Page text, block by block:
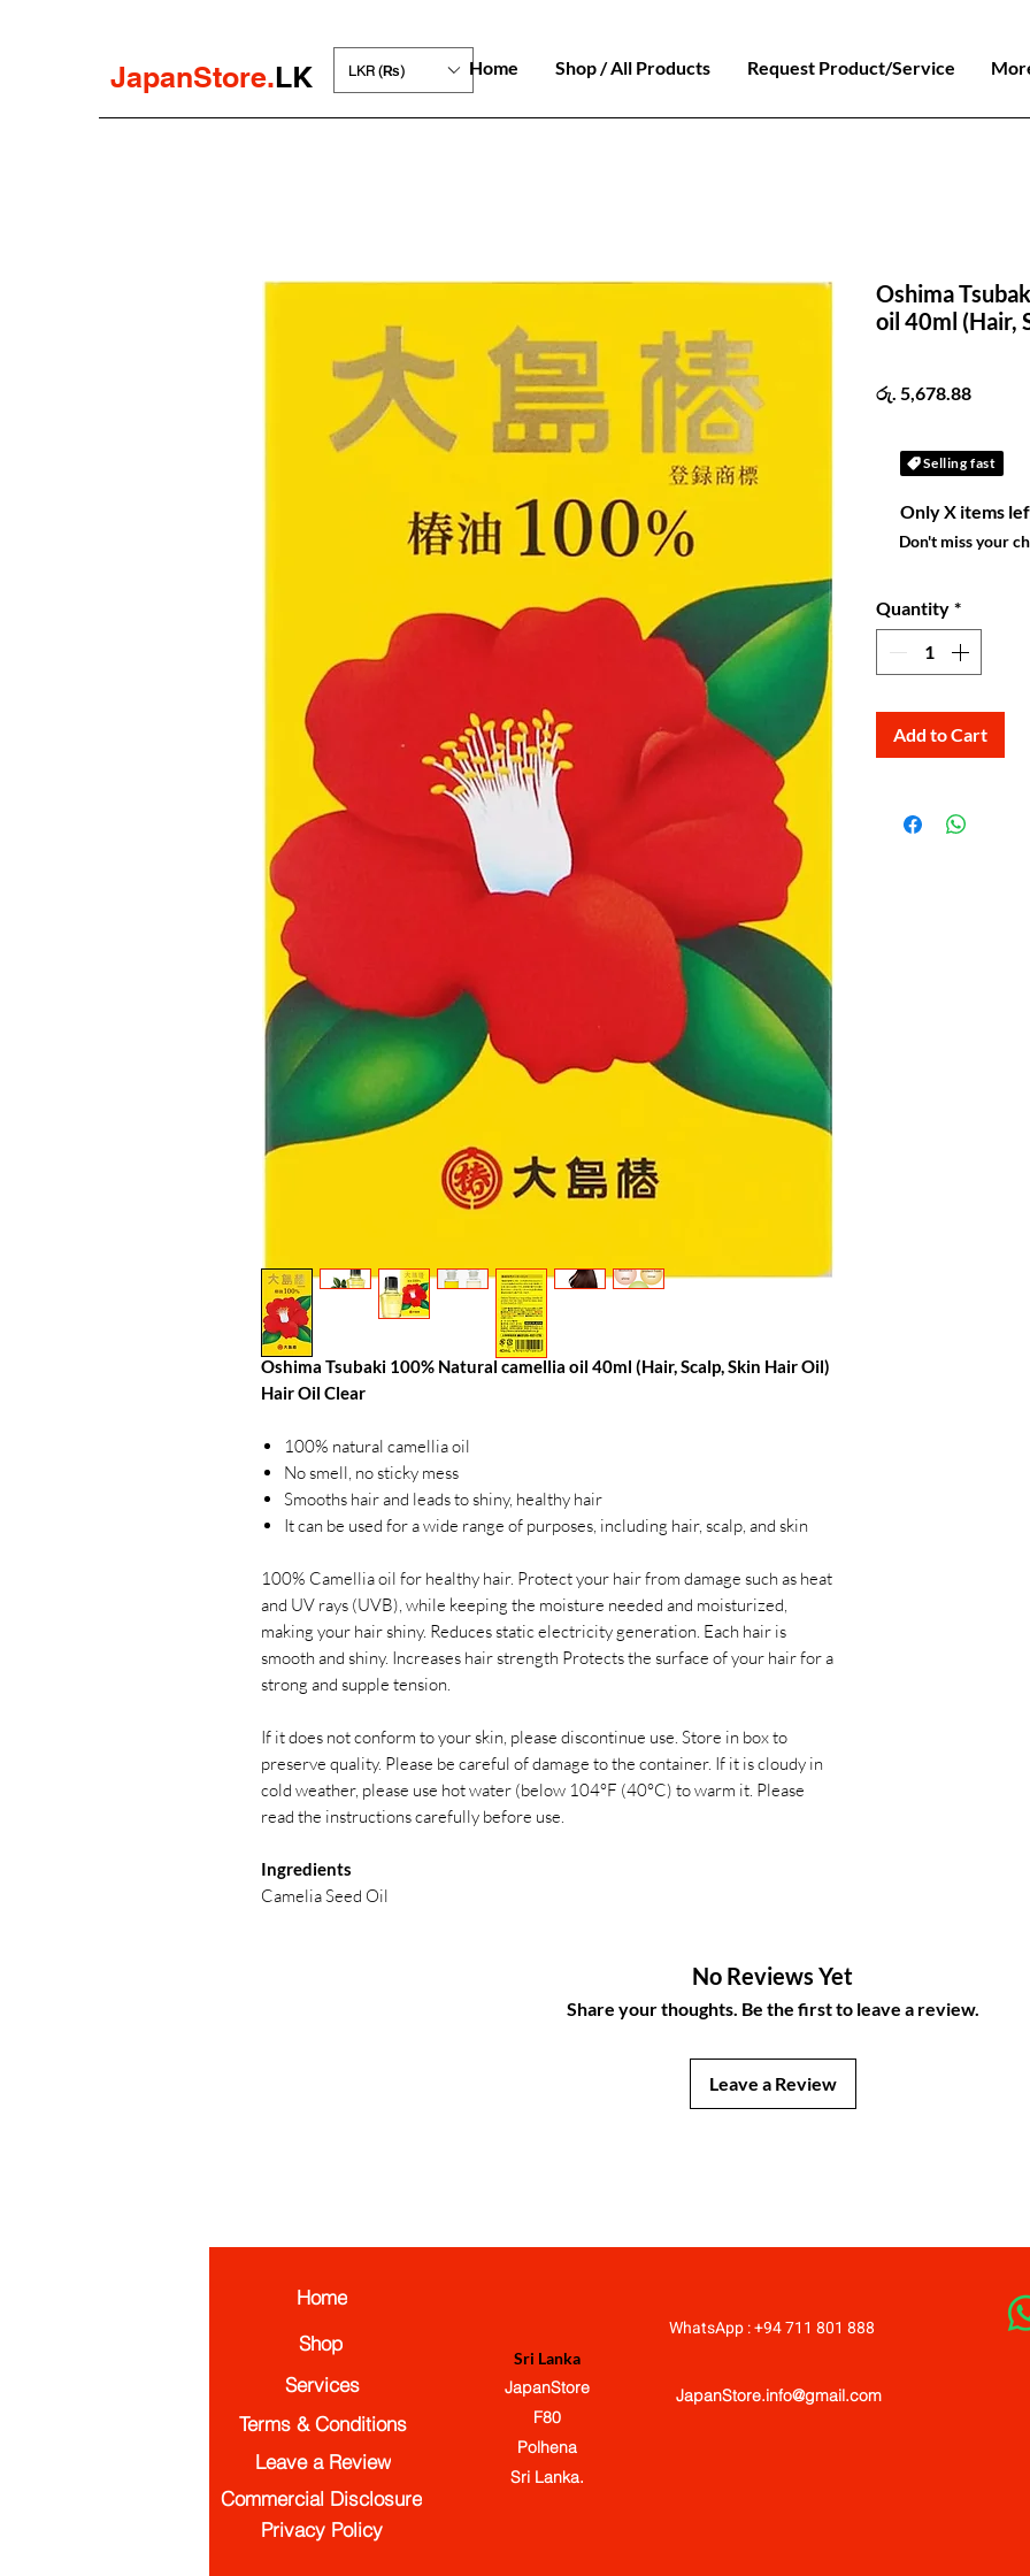
JapanStore.LK LKR (₨) Home Shop / All Products Request Product/Service
Oshima Tsubaki 100% Natural camellia oil 40ml (Hair, Scalp, Skin Hair Oil)
Hair Oil Clear
100% natural camellia oil
No smell, no sticky mess
Smooths hair and leads to shiny, healthy hair
It can be used for a wide range of purposes, including hair, scalp, and skin
100% Camellia oil for healthy hair. Protect your hair from damage such as heat
and UV rays (UVB), while keeping the moisture needed and moisturized,
making your hair shiny. Reduces static electricity generation. Each hair is
smooth and shiny. Increases hair strength Protects the surface of your hair for a
strong and supple tension.
If it does not conform to your skin, please discontinue use. Store in box to
preserve quality. Please be careful of damage to the container. If it is cloudy in
cold weather, please use hot water (below 104°F (40°C) to warm it. Please
read the instructions carefully before use.
Ingredients
Camelia Seed Oil
Oshima
oil 40ml (Hair,
රු. 5,678.88Price
Selling fast
Only X items
Don't miss your
Quantity *
Add to Cart
No Reviews Yet
Share your thoughts. Be the first to leave a review.
Leave a Review
Home
Services
Terms & Conditions
Commercial Disclosure
Leave a Review
Sri Lanka
JapanStore
F80
Polhena
Sri Lanka.
WhatsApp : +94 711 801 888
JapanStore.info@gmail.com
Shop
Privacy Policy